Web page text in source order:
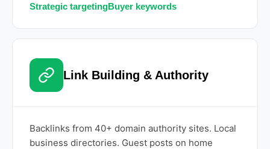
Strategic targetingBuyer keywords
Link Building & Authority
Backlinks from 40+ domain authority sites. Local
business directories. Guest posts on home